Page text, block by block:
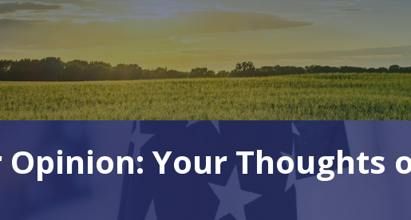
Opinion: Your Thoughts